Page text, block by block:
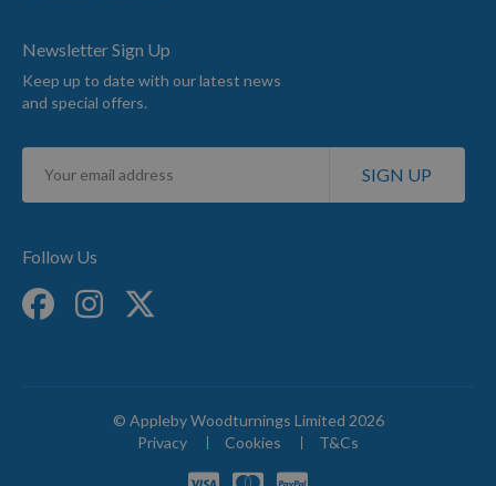
Newsletter Sign Up
Keep up to date with our latest news
and special offers.
Sign
for
SIGN UP
Follow Us
© Appleby Woodturnings Limited 2026
Privacy
Cookies T&Cs